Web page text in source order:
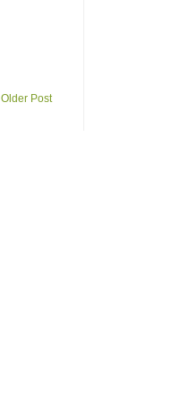
Older Post